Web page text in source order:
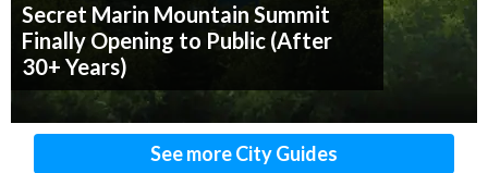
Secret Marin Mountain Summit
Finally Opening to Public (After
30+ Years)
See more City Guides